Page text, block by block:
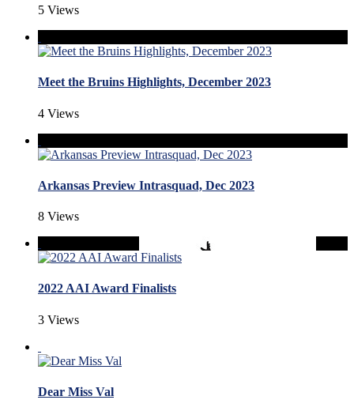
5 Views
Meet the Bruins Highlights, December 2023
4 Views
Arkansas Preview Intrasquad, Dec 2023
8 Views
2022 AAI Award Finalists
3 Views
Dear Miss Val